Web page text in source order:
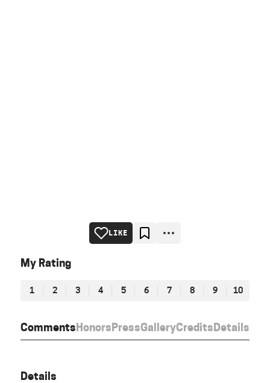
CommentsHonorsPressGalleryCreditsDetails
LIKE
My Rating
1 2 3 4 5 6 7 8 9 10
Details